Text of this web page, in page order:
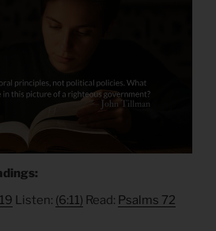
Listen: (6:11) Read: Psalms 72